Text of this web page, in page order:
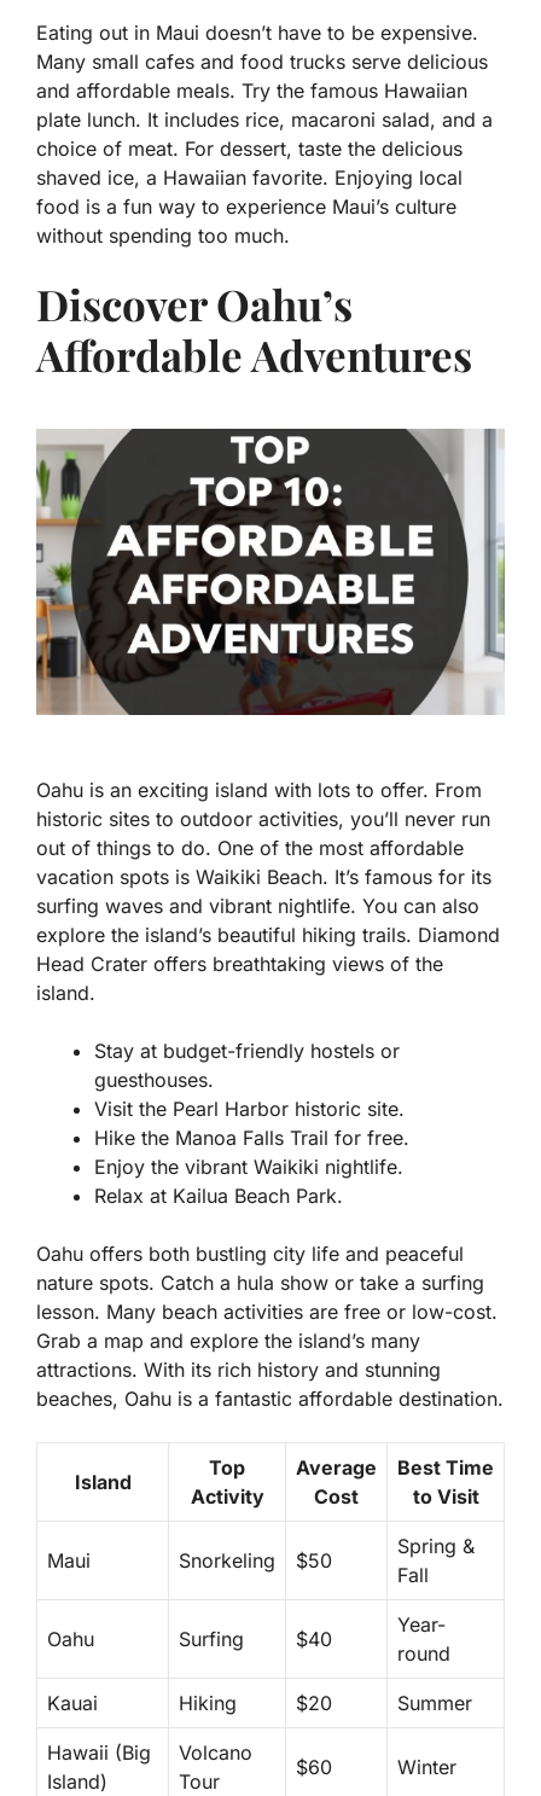
Eating out in Maui doesn’t have to be expensive.
Many small cafes and food trucks serve delicious
and affordable meals. Try the famous Hawaiian
plate lunch. It includes rice, macaroni salad, and a
choice of meat. For dessert, taste the delicious
shaved ice, a Hawaiian favorite. Enjoying local
food is a fun way to experience Maui’s culture
without spending too much.
Discover Oahu’s
Affordable Adventures
Oahu is an exciting island with lots to offer. From
historic sites to outdoor activities, you’ll never run
out of things to do. One of the most affordable
vacation spots is Waikiki Beach. It’s famous for its
surfing waves and vibrant nightlife. You can also
explore the island’s beautiful hiking trails. Diamond
Head Crater offers breathtaking views of the
island.
Stay at budget-friendly hostels or
guesthouses.
Visit the Pearl Harbor historic site.
Hike the Manoa Falls Trail for free.
Enjoy the vibrant Waikiki nightlife.
Relax at Kailua Beach Park.
Oahu offers both bustling city life and peaceful
nature spots. Catch a hula show or take a surfing
lesson. Many beach activities are free or low-cost.
Grab a map and explore the island’s many
attractions. With its rich history and stunning
beaches, Oahu is a fantastic affordable destination.
Island
Top
Activity
Average
Cost
Best Time
to Visit
Maui Snorkeling $50
Spring &
Fall
Oahu Surfing $40
Year-
round
Kauai Hiking $20 Summer
Hawaii (Big
Island)
Volcano
Tour
$60 Winter